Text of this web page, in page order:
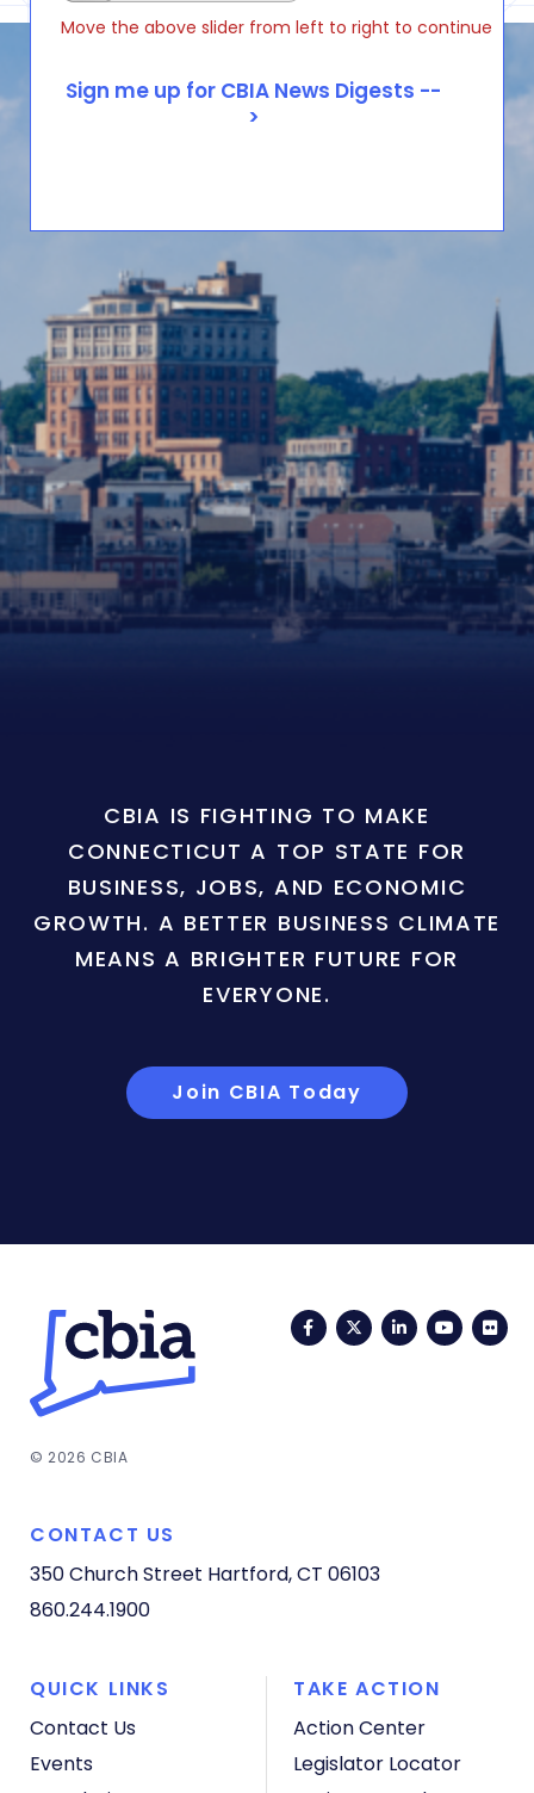
Move the above slider from left to right to continue
CBIA IS FIGHTING TO MAKE
CONNECTICUT A TOP STATE FOR
BUSINESS, JOBS, AND ECONOMIC
GROWTH. A BETTER BUSINESS CLIMATE
MEANS A BRIGHTER FUTURE FOR
EVERYONE.
Join CBIA Today
FacebookTwitterLinkedIn
© 2026 CBIA
CONTACT US
350 Church Street Hartford, CT 06103
860.244.1900
QUICK LINKS
Contact Us
Events
TAKE ACTION
Action Center
Legislator Locator